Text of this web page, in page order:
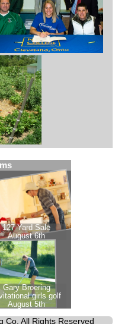
Co. All Rights Reserved